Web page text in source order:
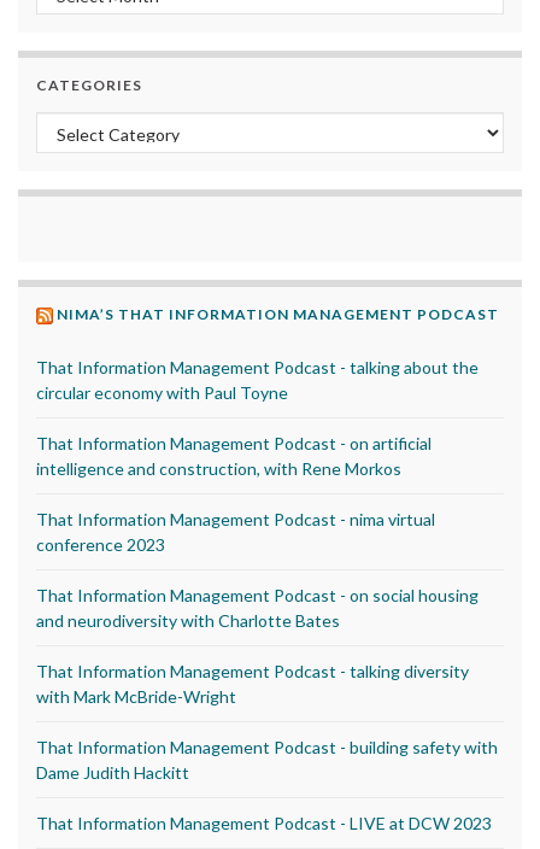
CATEGORIES
Categories
NIMA’S THAT INFORMATION MANAGEMENT PODCAST
That Information Management Podcast - talking about the
circular economy with Paul Toyne
That Information Management Podcast - on artificial
intelligence and construction, with Rene Morkos
That Information Management Podcast - nima virtual
conference 2023
That Information Management Podcast - on social housing
and neurodiversity with Charlotte Bates
That Information Management Podcast - talking diversity
with Mark McBride-Wright
That Information Management Podcast - building safety with
Dame Judith Hackitt
That Information Management Podcast - LIVE at DCW 2023